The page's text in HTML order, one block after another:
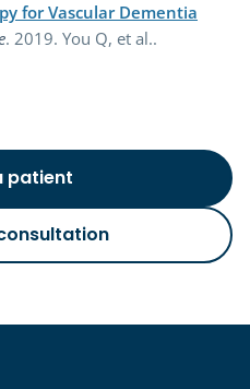
for Vascular Dementia
. 2019. You Q, et al..
patient